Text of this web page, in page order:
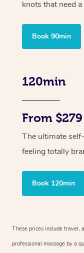
knots that need
Book 90min
120min
From $279
The ultimate
feeling totally
Book 120min
These prices include travel,
professional massage by a